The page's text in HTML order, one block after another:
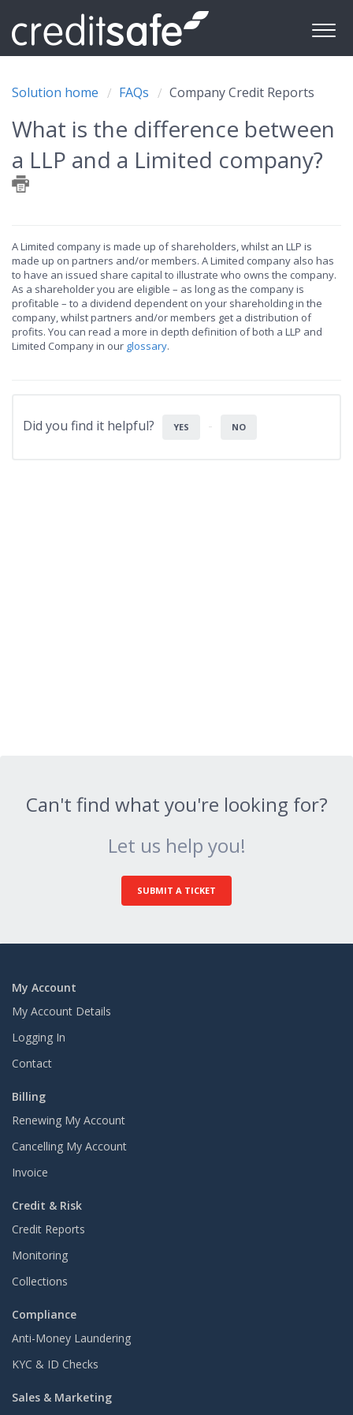
Solution home FAQs Company Credit Reports
What is the difference between
a LLP and a Limited company?
A Limited company is made up of shareholders, whilst an LLP is
made up on partners and/or members. A Limited company also has
to have an issued share capital to illustrate who owns the company.
As a shareholder you are eligible – as long as the company is
profitable – to a dividend dependent on your shareholding in the
company, whilst partners and/or members get a distribution of
profits. You can read a more in depth definition of both a LLP and
Limited Company in our glossary.
Did you find it helpful? YES NO
Can't find what you're looking for?
Let us help you!
SUBMIT A TICKET
My Account
My Account Details
Logging In
Contact
Billing
Renewing My Account
Cancelling My Account
Invoice
Credit & Risk
Credit Reports
Monitoring
Collections
Compliance
Anti-Money Laundering
KYC & ID Checks
Sales & Marketing